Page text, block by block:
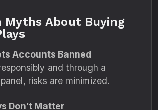
Myths About Buying
Accounts Banned
and through a
risks are minimized.
Don’t Matter